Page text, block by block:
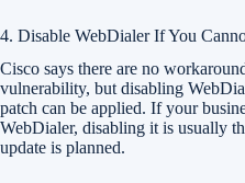
4. Disable WebDialer If You
Cisco says there are no
vulnerability, but disabling
patch can be applied. If your
WebDialer, disabling it is usually
update is planned.